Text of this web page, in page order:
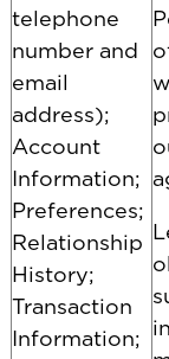
telephone
number and
email
address);
Account
Information;
Preferences;
Relationship
History;
Transaction
Information;